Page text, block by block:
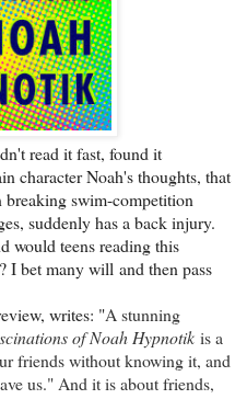
read it fast, found it
character Noah's thoughts, that
breaking swim-competition
suddenly has a back injury.
would teens reading this
I bet many will and then pass
writes: "A stunning
of Noah Hypnotik is a
friends without knowing it, and
us." And it is about friends,